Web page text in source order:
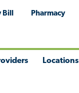
Bill Pharmacy
Locations